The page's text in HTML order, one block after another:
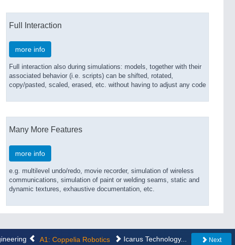
Full Interaction
more info
Full interaction also during simulations: models, together with their
associated behavior (i.e. scripts) can be shifted, rotated,
copy/pasted, scaled, erased, etc. without having to adjust any code
Many More Features
more info
e.g. multilevel undo/redo, movie recorder, simulation of wireless
communications, simulation of paint or welding seams, static and
dynamic textures, exhaustive documentation, etc.
A1: Coppelia Robotics Icarus Technology... Next